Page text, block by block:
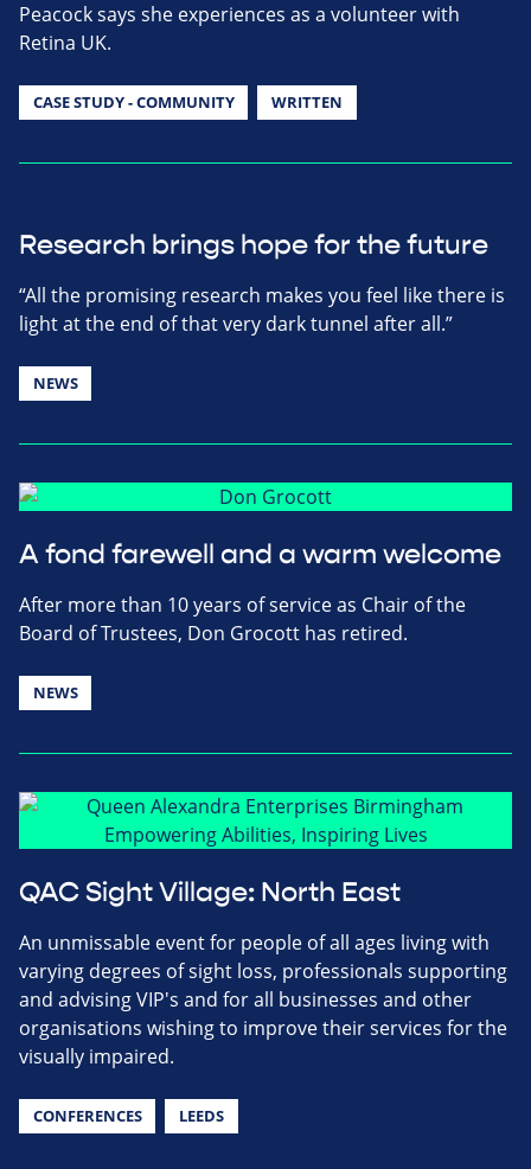
Peacock says she experiences as a volunteer with
Retina UK.
CASE STUDY - COMMUNITY WRITTEN
Research brings hope for the future
“All the promising research makes you feel like there is
light at the end of that very dark tunnel after all.”
NEWS
A fond farewell and a warm welcome
After more than 10 years of service as Chair of the
Board of Trustees, Don Grocott has retired.
NEWS
QAC Sight Village: North East
An unmissable event for people of all ages living with
varying degrees of sight loss, professionals supporting
and advising VIP's and for all businesses and other
organisations wishing to improve their services for the
visually impaired.
CONFERENCES LEEDS